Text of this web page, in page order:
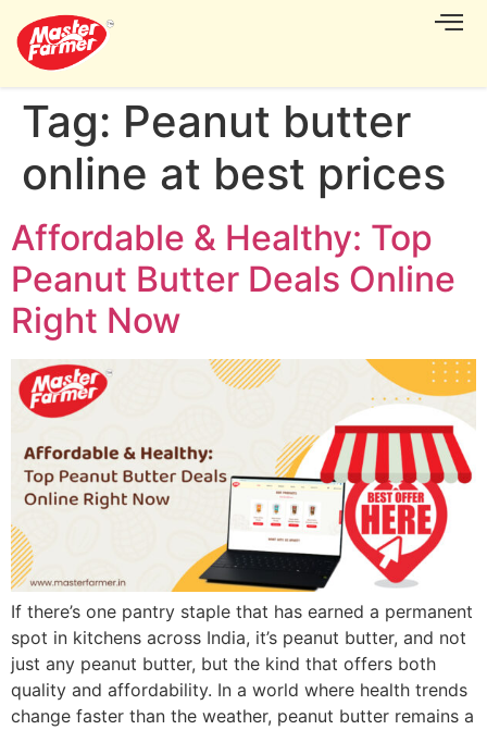
Tag: Peanut butter
online at best prices
Affordable & Healthy: Top
Peanut Butter Deals Online
Right Now
If there’s one pantry staple that has earned a permanent
spot in kitchens across India, it’s peanut butter, and not
just any peanut butter, but the kind that offers both
quality and affordability. In a world where health trends
change faster than the weather, peanut butter remains a